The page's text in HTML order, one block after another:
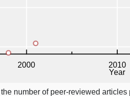
number of peer-reviewed